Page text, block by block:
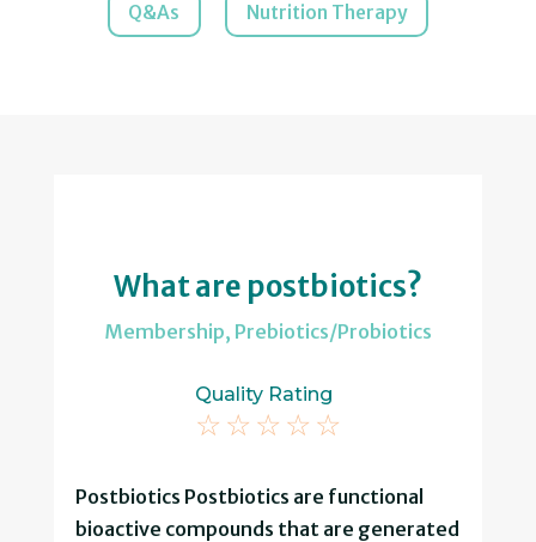
Q&As Nutrition Therapy
What are postbiotics?
Membership, Prebiotics/Probiotics
Quality Rating
☆ ☆ ☆ ☆ ☆
Postbiotics Postbiotics are functional
bioactive compounds that are generated